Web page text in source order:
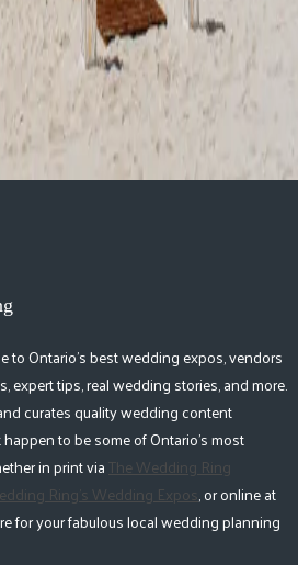
to Ontario's best wedding expos, vendors
expert tips, real wedding stories, and more.
curates quality wedding content
to be some of Ontario's most
in print viaThe Wedding Ring
Ring's Wedding Expos, or online at
for your fabulous local wedding planning